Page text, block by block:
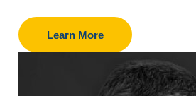
Learn More